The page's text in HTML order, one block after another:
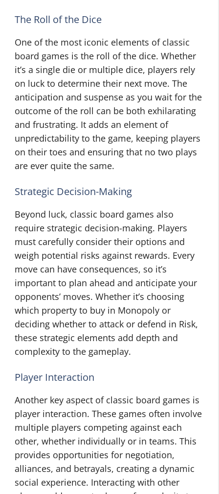
The Roll of the Dice
One of the most iconic elements of classic
board games is the roll of the dice. Whether
it’s a single die or multiple dice, players rely
on luck to determine their next move. The
anticipation and suspense as you wait for the
outcome of the roll can be both exhilarating
and frustrating. It adds an element of
unpredictability to the game, keeping players
on their toes and ensuring that no two plays
are ever quite the same.
Strategic Decision-Making
Beyond luck, classic board games also
require strategic decision-making. Players
must carefully consider their options and
weigh potential risks against rewards. Every
move can have consequences, so it’s
important to plan ahead and anticipate your
opponents’ moves. Whether it’s choosing
which property to buy in Monopoly or
deciding whether to attack or defend in Risk,
these strategic elements add depth and
complexity to the gameplay.
Player Interaction
Another key aspect of classic board games is
player interaction. These games often involve
multiple players competing against each
other, whether individually or in teams. This
provides opportunities for negotiation,
alliances, and betrayals, creating a dynamic
social experience. Interacting with other